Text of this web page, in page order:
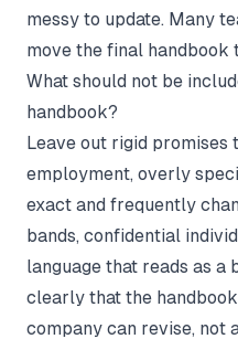
messy to update. Many
move the final handbook
What should not be
handbook?
Leave out rigid promises
employment, overly
exact and frequently
bands, confidential
language that reads as a
clearly that the
company can revise, not